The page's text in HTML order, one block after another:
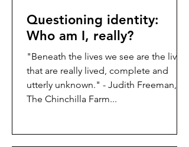
Questioning identity:
Who am I, really?
"Beneath the lives we see are the lives
that are really lived, complete and
utterly unknown." - Judith Freeman,
The Chinchilla Farm...